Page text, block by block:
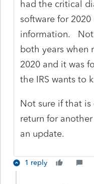
had the critical
software for
information. Not
both years when
2020 and it was
the IRS wants to
Not sure if that
return for
an update.
1 reply